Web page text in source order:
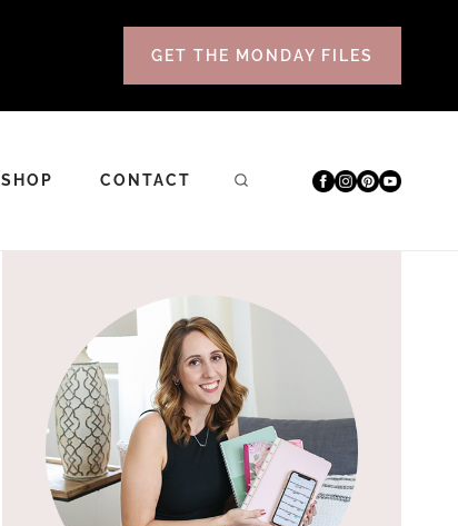
GET THE MONDAY FILES
SHOP CONTACT